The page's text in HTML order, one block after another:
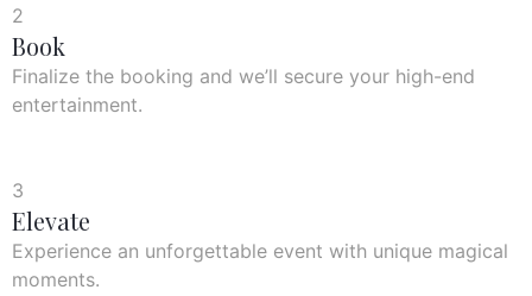
2
Book
Finalize the booking and we’ll secure your high-end
entertainment.
3
Elevate
Experience an unforgettable event with unique magical
moments.